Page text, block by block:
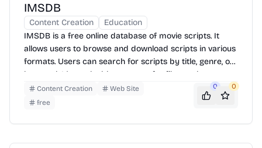
IMSDB
Content Creation
Education
IMSDB is a free online database of movie scripts. It
allows users to browse and download scripts in various
formats. Users can search for scripts by title, genre, or
keyword. It's a valuable resource for film students,
writers, and movie enthusiasts looking to study
screenplays or find inspiration.
Content Creation
Web Site
free
0 0